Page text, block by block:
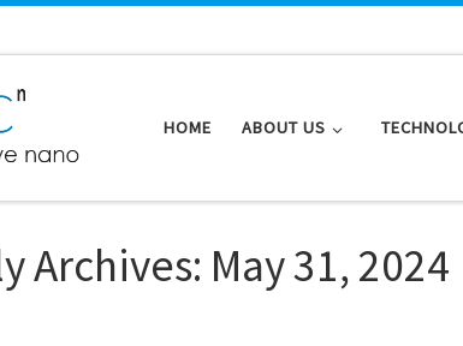
HOME ABOUT US
Archives: May 31, 2024